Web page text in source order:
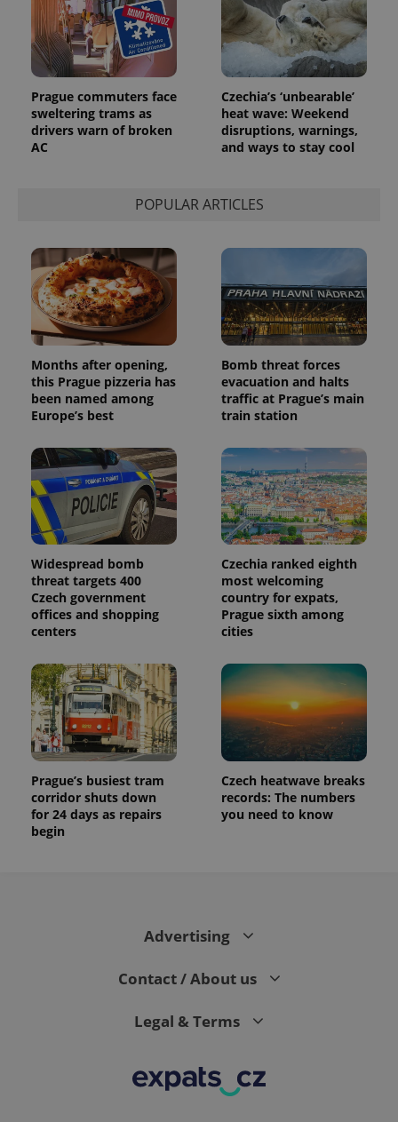
Prague commuters face
sweltering trams as
drivers warn of broken
AC
Czechia’s ‘unbearable’
heat wave: Weekend
disruptions, warnings,
and ways to stay cool
POPULAR ARTICLES
Months after opening,
this Prague pizzeria has
been named among
Europe’s best
Bomb threat forces
evacuation and halts
traffic at Prague’s main
train station
Widespread bomb
threat targets 400
Czech government
offices and shopping
centers
Czechia ranked eighth
most welcoming
country for expats,
Prague sixth among
cities
Prague’s busiest tram
corridor shuts down
for 24 days as repairs
begin
Czech heatwave breaks
records: The numbers
you need to know
Advertising
Contact / About us
Legal & Terms